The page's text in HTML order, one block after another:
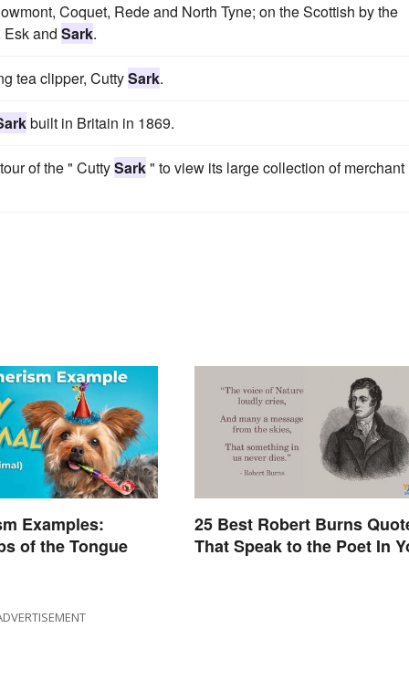
Coquet, Rede and North Tyne; on the Scottish by the
and Sark.
tea clipper, CuttySark.
built in Britain in 1869.
of the " CuttySark" to view its large collection of merchant
Examples:
of the Tongue
25 Best Robert Burns
That Speak to the Poet In